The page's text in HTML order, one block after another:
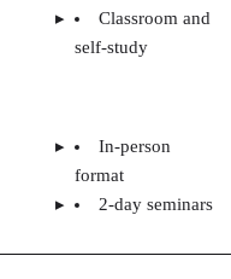
Classroom and
self-study
In-person
format
2-day seminars